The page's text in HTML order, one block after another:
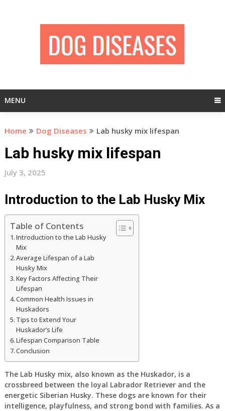
MENU
Home Dog Diseases Lab husky mix lifespan
Lab husky mix lifespan
July 3, 2025
Introduction to the Lab Husky Mix
Table of Contents
Introduction to the Lab Husky
Mix
Average Lifespan of a Lab
Husky Mix
Key Factors Affecting Their
Lifespan
Common Health Issues in
Huskadors
Tips to Extend Your
Huskador’s Life
Lifespan Comparison Table
Conclusion
The Lab Husky mix, also known as the Huskador, is a
crossbreed between the loyal Labrador Retriever and the
energetic Siberian Husky. These dogs are known for their
intelligence, playfulness, and strong bond with families. As a